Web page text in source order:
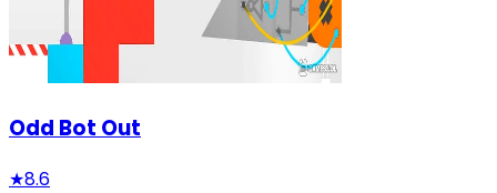
Odd Bot Out
★8.6